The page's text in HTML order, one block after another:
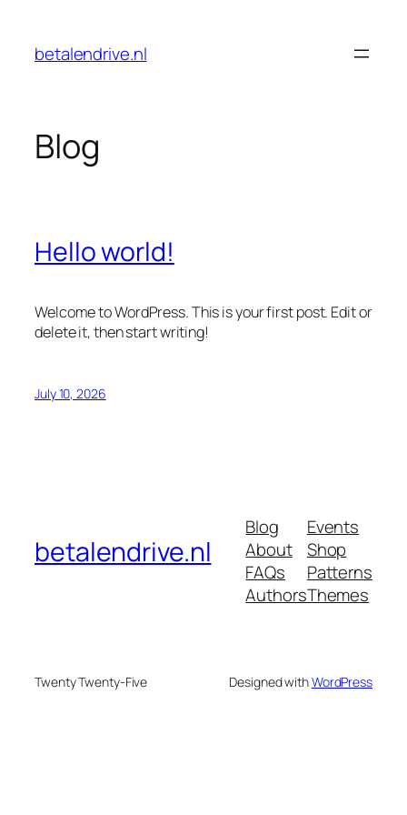
content
betalendrive.nl
Blog
Hello world!
Welcome to WordPress. This is your first post. Edit or
delete it, then start writing!
July 10, 2026
betalendrive.nl
Blog
About
FAQs
Authors
Events
Shop
Patterns
Themes
Twenty Twenty-Five Designed withWordPress